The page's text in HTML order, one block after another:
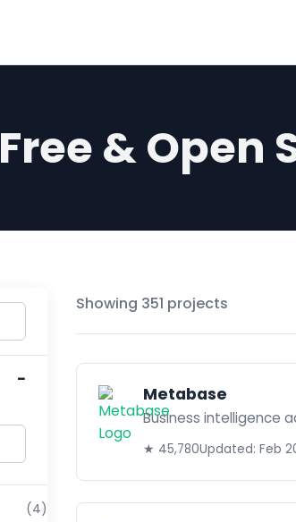
Free & Open
(4)
Showing 351 projects
Metabase
Business intelligence
★ 45,780Updated: Feb